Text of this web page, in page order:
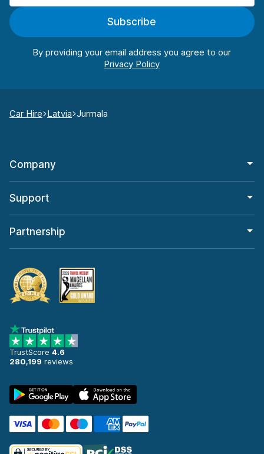
Subscribe
By providing your email address you agree to our
Car Hire Latvia Jurmala
Company
Support
Partnership
TrustScore 4.6
280,199 reviews